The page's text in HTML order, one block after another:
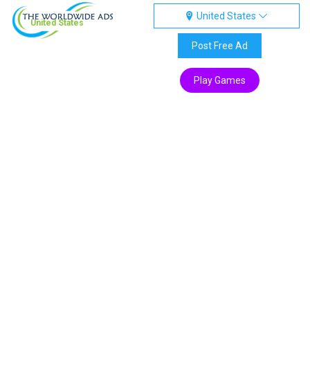
United States
United States
Post Free Ad
Play Games